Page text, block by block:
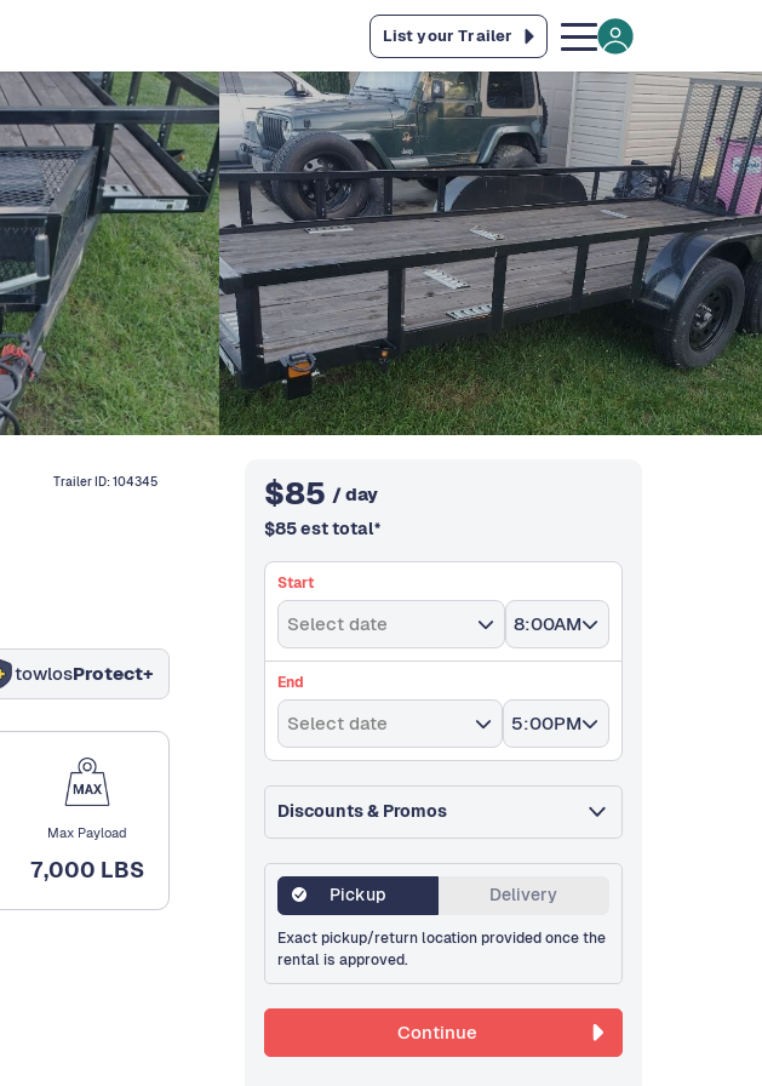
List your Trailer
Trailer ID:104345
towlosProtect+
Max Payload
7,000 LBS
$85 / day
$85est total*
Start
Select date 8:00AM
End
Select date 5:00PM
Discounts & Promos
Pickup Delivery
Exact pickup/return location provided once the
rental is approved.
Continue